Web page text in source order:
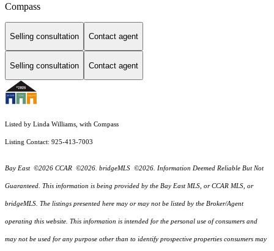
Compass
Selling consultation Contact agent
Selling consultation Contact agent
Listed by Linda Williams, with Compass
Listing Contact: 925-413-7003
Bay East ©2026 CCAR ©2026. bridgeMLS ©2026. Information Deemed Reliable But Not
Guaranteed. This information is being provided by the Bay East MLS, or CCAR MLS, or
bridgeMLS. The listings presented here may or may not be listed by the Broker/Agent
operating this website. This information is intended for the personal use of consumers and
may not be used for any purpose other than to identify prospective properties consumers may